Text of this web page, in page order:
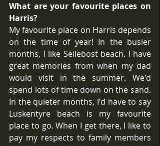
What are your favourite places on
Harris?
My favourite place on Harris depends
on the time of year! In the busier
months, I like Seilebost beach. I have
great memories from when my dad
would visit in the summer. We'd
spend lots of time down on the sand.
In the quieter months, I'd have to say
Luskentyre beach is my favourite
place to go. When I get there, I like to
pay my respects to family members